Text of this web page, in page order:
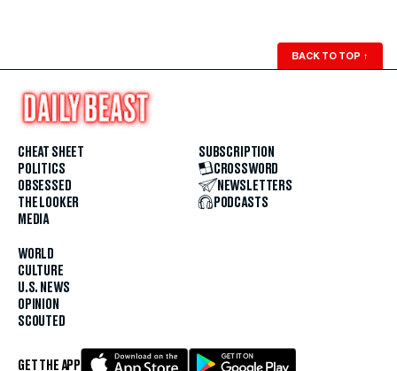
BACK TO TOP ↑
CHEAT SHEET
POLITICS
OBSESSED
THE LOOKER
MEDIA
WORLD
CULTURE
U.S. NEWS
OPINION
SCOUTED
SUBSCRIPTION
CROSSWORD
NEWSLETTERS
PODCASTS
GET THE APP